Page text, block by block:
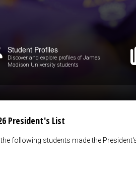
Student Profiles
Discover and explore profiles of James
Madison University students
President's List
following students made the